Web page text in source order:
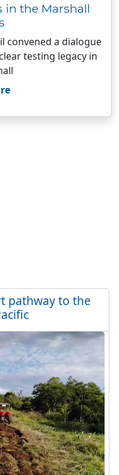
in the Marshall
convened a dialogue
testing legacy in
pathway to the